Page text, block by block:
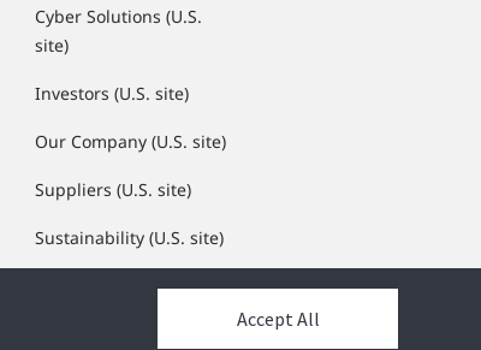
Cyber Solutions (U.S.
site)
Investors (U.S. site)
Our Company (U.S. site)
Suppliers (U.S. site)
Sustainability (U.S. site)
JCI Partner Network
Accept All